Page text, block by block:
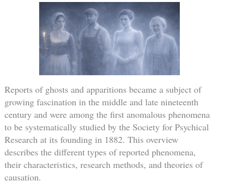
Reports of ghosts and apparitions became a subject of
growing fascination in the middle and late nineteenth
century and were among the first anomalous phenomena
to be systematically studied by the Society for Psychical
Research at its founding in 1882. This overview
describes the different types of reported phenomena,
their characteristics, research methods, and theories of
causation.